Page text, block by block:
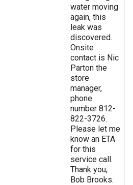
water moving
again, this
leak was
discovered.
Onsite
contact is Nic
Parton the
store
manager,
phone
number 812-
822-3726.
Please let me
know an ETA
for this
service call.
Thank you,
Bob Brooks.